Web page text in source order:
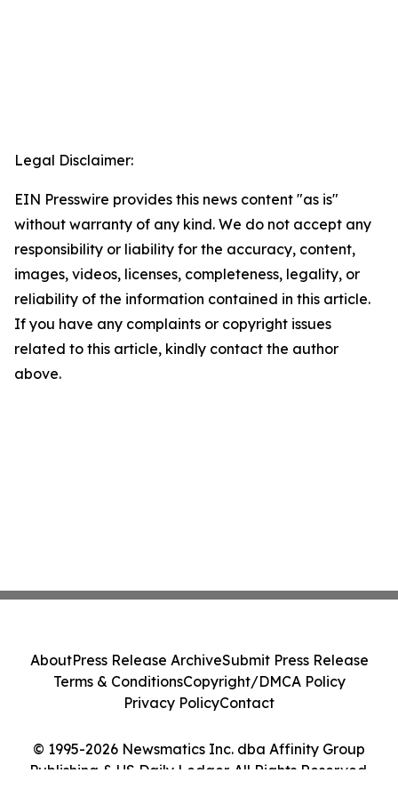
Legal Disclaimer:
EIN Presswire provides this news content "as is"
without warranty of any kind. We do not accept any
responsibility or liability for the accuracy, content,
images, videos, licenses, completeness, legality, or
reliability of the information contained in this article.
If you have any complaints or copyright issues
related to this article, kindly contact the author
above.
© 1995-2026 Newsmatics Inc. dba Affinity Group
Publishing & US Daily Ledger. All Rights Reserved.
AboutPress Release ArchiveSubmit Press Release
Terms & ConditionsCopyright/DMCA Policy
Privacy PolicyContact